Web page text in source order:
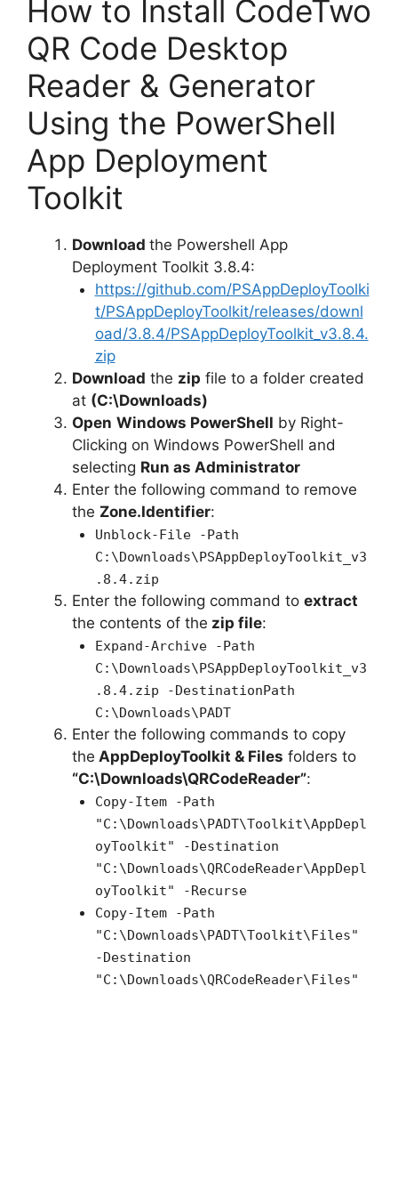
V
i
d
o
How to Install CodeTwo
QR Code Desktop
Reader & Generator
Using the PowerShell
App Deployment
Toolkit
Download the Powershell App
Deployment Toolkit 3.8.4:
https://github.com/PSAppDeployToolki
t/PSAppDeployToolkit/releases/downl
oad/3.8.4/PSAppDeployToolkit_v3.8.4.
zip
Download the zip file to a folder created
at (C:\Downloads)
Open Windows PowerShell by Right-
Clicking on Windows PowerShell and
selecting Run as Administrator
Enter the following command to remove
the Zone.Identifier:
Unblock-File -Path
C:\Downloads\PSAppDeployToolkit_v3
.8.4.zip
Enter the following command to extract
the contents of the zip file:
Expand-Archive -Path
C:\Downloads\PSAppDeployToolkit_v3
.8.4.zip -DestinationPath
C:\Downloads\PADT
Enter the following commands to copy
the AppDeployToolkit & Files folders to
“C:\Downloads\QRCodeReader”:
Copy-Item -Path
"C:\Downloads\PADT\Toolkit\AppDepl
oyToolkit" -Destination
"C:\Downloads\QRCodeReader\AppDepl
oyToolkit" -Recurse
Copy-Item -Path
"C:\Downloads\PADT\Toolkit\Files"
-Destination
"C:\Downloads\QRCodeReader\Files"